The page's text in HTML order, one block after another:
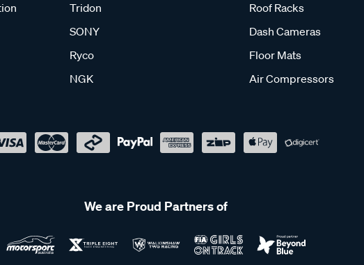
Tridon
SONY
Ryco
NGK
Roof Racks
Dash Cameras
Floor Mats
Air Compressors
We are Proud Partners of